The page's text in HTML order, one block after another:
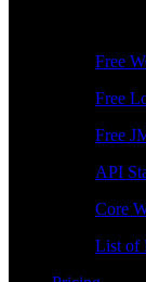
Free
Free
Free
API
Core
List of